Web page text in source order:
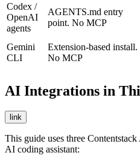
Codex /
OpenAI
agents
AGENTS.md entry
point. No MCP
Gemini
CLI
Extension-based install.
No MCP
AI Integrations in
link
This guide uses three
AI coding assistant: